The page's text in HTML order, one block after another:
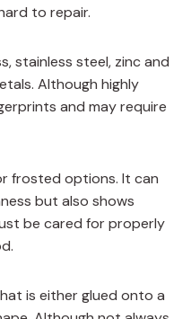
to repair.
stainless steel, zinc and
Although highly
and may require
frosted options. It can
but also shows
be cared for properly
is either glued onto a